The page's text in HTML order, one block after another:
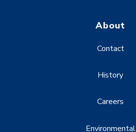
About
Contact
History
Careers
Environmental